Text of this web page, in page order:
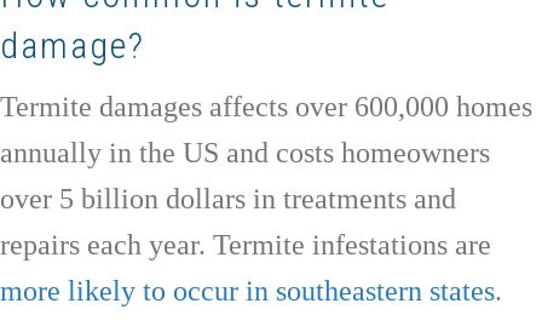
damage?
Termite damages affects over 600,000 homes
annually in the US and costs homeowners
over 5 billion dollars in treatments and
repairs each year. Termite infestations are
more likely to occur in southeastern states.